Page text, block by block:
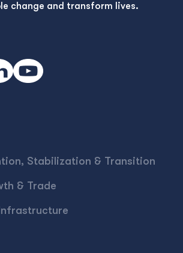
change and transform lives.
Stabilization & Transition
& Trade